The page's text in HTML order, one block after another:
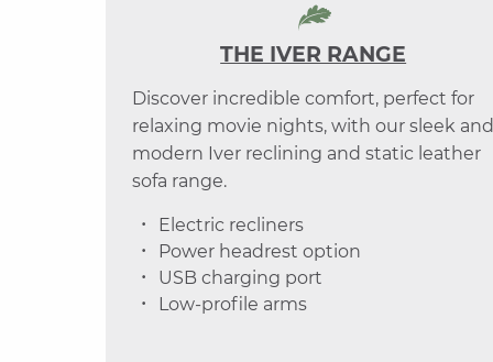
THE IVER RANGE
Discover incredible comfort, perfect for
relaxing movie nights, with our sleek and
modern Iver reclining and static leather
sofa range.
Electric recliners
Power headrest option
USB charging port
Low-profile arms